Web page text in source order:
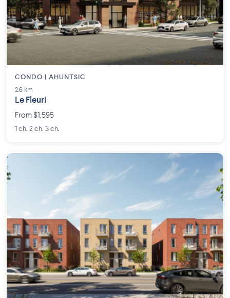
CONDO | AHUNTSIC
2.6 km
Le Fleuri
From $1,595
1 ch. 2 ch. 3 ch.